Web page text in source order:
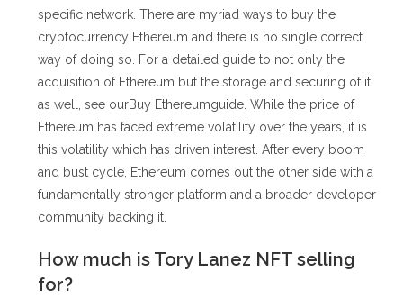
specific network. There are myriad ways to buy the
cryptocurrency Ethereum and there is no single correct
way of doing so. For a detailed guide to not only the
acquisition of Ethereum but the storage and securing of it
as well, see ourBuy Ethereumguide. While the price of
Ethereum has faced extreme volatility over the years, it is
this volatility which has driven interest. After every boom
and bust cycle, Ethereum comes out the other side with a
fundamentally stronger platform and a broader developer
community backing it.
How much is Tory Lanez NFT selling
for?